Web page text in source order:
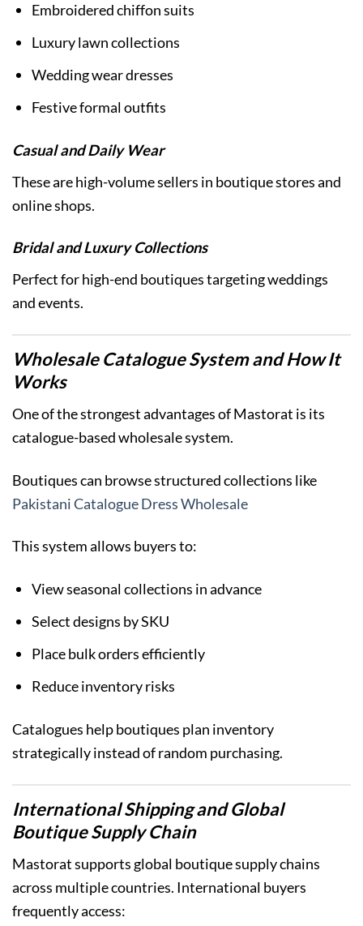
Embroidered chiffon suits
Luxury lawn collections
Wedding wear dresses
Festive formal outfits
Casual and Daily Wear
These are high-volume sellers in boutique stores and
online shops.
Bridal and Luxury Collections
Perfect for high-end boutiques targeting weddings
and events.
Wholesale Catalogue System and How It
Works
One of the strongest advantages of Mastorat is its
catalogue-based wholesale system.
Boutiques can browse structured collections like
Pakistani Catalogue Dress Wholesale
This system allows buyers to:
View seasonal collections in advance
Select designs by SKU
Place bulk orders efficiently
Reduce inventory risks
Catalogues help boutiques plan inventory
strategically instead of random purchasing.
International Shipping and Global
Boutique Supply Chain
Mastorat supports global boutique supply chains
across multiple countries. International buyers
frequently access: